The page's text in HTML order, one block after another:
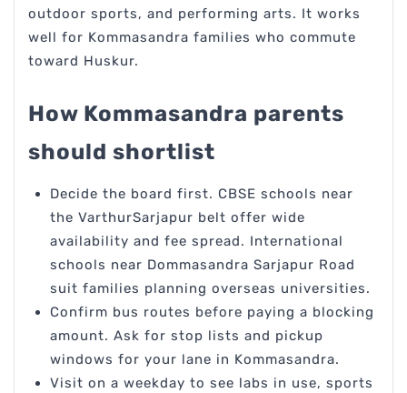
outdoor sports, and performing arts. It works
well for Kommasandra families who commute
toward Huskur.
How Kommasandra parents
should shortlist
Decide the board first. CBSE schools near
the VarthurSarjapur belt offer wide
availability and fee spread. International
schools near Dommasandra Sarjapur Road
suit families planning overseas universities.
Confirm bus routes before paying a blocking
amount. Ask for stop lists and pickup
windows for your lane in Kommasandra.
Visit on a weekday to see labs in use, sports